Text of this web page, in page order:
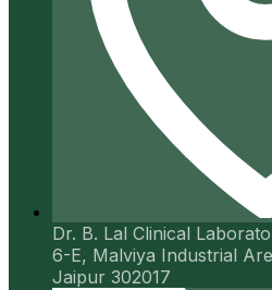
Dr. B. Lal Clinical
6-E, Malviya Industrial
Jaipur 302017